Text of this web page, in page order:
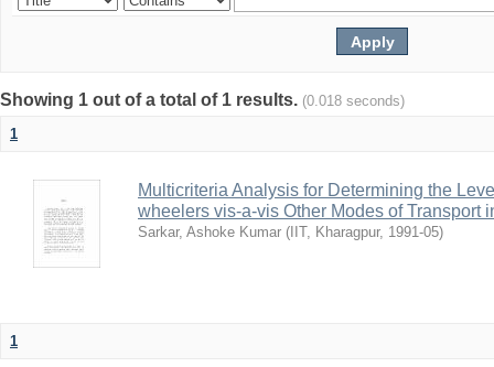
Showing 1 out of a total of 1 results. (0.018 seconds)
1
Multicriteria Analysis for Determining the
wheelers vis-a-vis Other Modes of Transport
Sarkar, Ashoke Kumar ( IIT, Kharagpur, 1991-05)
1